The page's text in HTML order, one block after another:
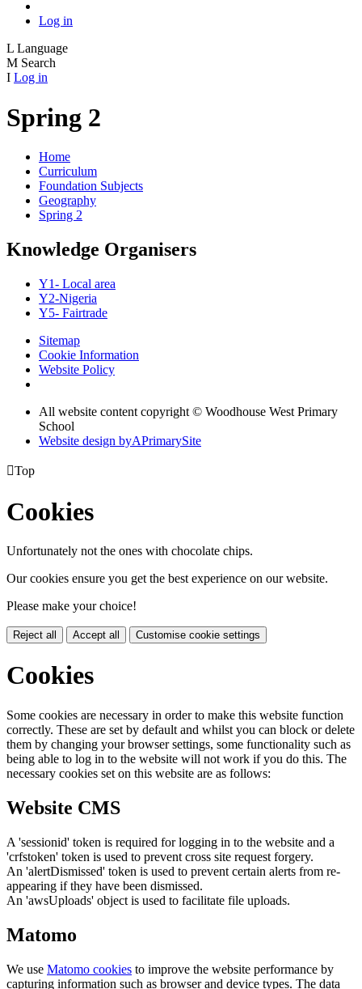
Log in
L Language
M Search
I Log in
Spring 2
Home
Curriculum
Foundation Subjects
Geography
Spring 2
Knowledge Organisers
Y1- Local area
Y2-Nigeria
Y5- Fairtrade
Sitemap
Cookie Information
Website Policy
All website content copyright © Woodhouse West Primary
School
Website design byAPrimarySite
Top
Cookies
Unfortunately not the ones with chocolate chips.
Our cookies ensure you get the best experience on our website.
Please make your choice!
Reject all Accept all Customise cookie settings
Cookies
Some cookies are necessary in order to make this website function
correctly. These are set by default and whilst you can block or delete
them by changing your browser settings, some functionality such as
being able to log in to the website will not work if you do this. The
necessary cookies set on this website are as follows:
Website CMS
A 'sessionid' token is required for logging in to the website and a
'crfstoken' token is used to prevent cross site request forgery.
An 'alertDismissed' token is used to prevent certain alerts from re-
appearing if they have been dismissed.
An 'awsUploads' object is used to facilitate file uploads.
Matomo
We use Matomo cookies to improve the website performance by
capturing information such as browser and device types. The data